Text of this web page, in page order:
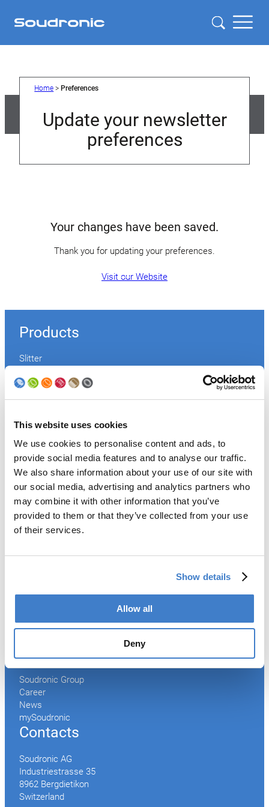
This website uses cookies
We use cookies to personalise content and ads, to
provide social media features and to analyse our traffic.
We also share information about your use of our site with
our social media, advertising and analytics partners who
may combine it with other information that you’ve
provided to them or that they’ve collected from your use
of their services.
Show details
Allow all
Deny
Home > Preferences
Update your newsletter
preferences
Your changes have been saved.
Thank you for updating your preferences.
Visit our Website
Products
Slitter
Welder
Can Assembling
2-Piece Cans
End Making
Peel-off
Conveyor
Palletizer
Digital Solutions
Services
Laboratory
Company
Soudronic Group
Career
News
mySoudronic
Contacts
Soudronic AG
Industriestrasse 35
8962 Bergdietikon
Switzerland